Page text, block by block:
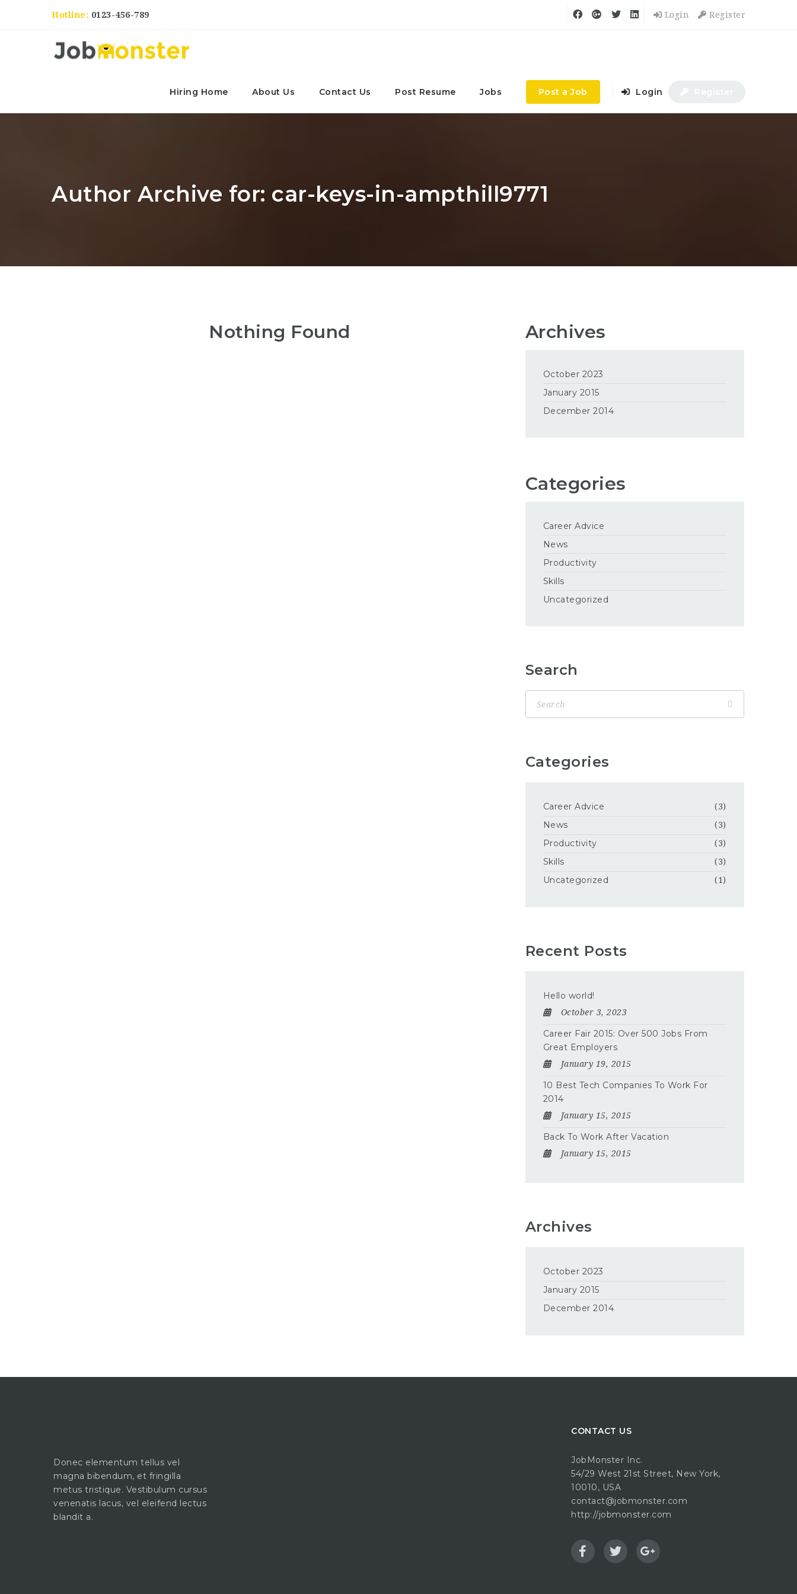
Hotline: 0123-456-789 Login Register
Hiring Home About Us Contact Us Post Resume Jobs Post a Job Login
Author Archive for: car-keys-in-ampthill9771
Nothing Found Archives
October 2023
January 2015
December 2014
Categories
Career Advice
News
Productivity
Skills
Uncategorized
Search
Categories
Career Advice (3)
News (3)
Productivity (3)
Skills (3)
Uncategorized (1)
Recent Posts
Hello world!
October 3, 2023
Career Fair 2015: Over 500 Jobs From
Great Employers
January 19, 2015
10 Best Tech Companies To Work For
2014
January 15, 2015
Back To Work After Vacation
January 15, 2015
Archives
October 2023
January 2015
December 2014
Donec elementum tellus vel
magna bibendum, et fringilla
metus tristique. Vestibulum cursus
venenatis lacus, vel eleifend lectus
blandit a.
CONTACT US
JobMonster Inc.
54/29 West 21st Street, New York,
10010, USA
contact@jobmonster.com
http://jobmonster.com